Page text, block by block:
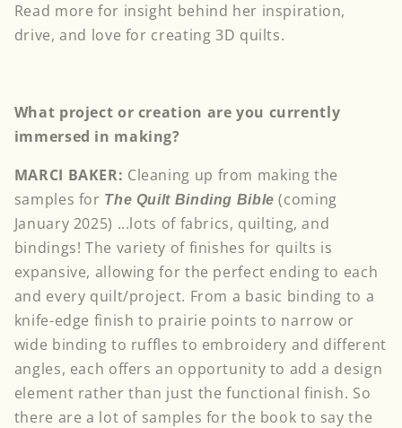
Read more for insight behind her inspiration,
drive, and love for creating 3D quilts.
What project or creation are you currently
immersed in making?
MARCI BAKER: Cleaning up from making the
samples for The Quilt Binding Bible(coming
January 2025) ...lots of fabrics, quilting, and
bindings! The variety of finishes for quilts is
expansive, allowing for the perfect ending to each
and every quilt/project. From a basic binding to a
knife-edge finish to prairie points to narrow or
wide binding to ruffles to embroidery and different
angles, each offers an opportunity to add a design
element rather than just the functional finish. So
there are a lot of samples for the book to say the